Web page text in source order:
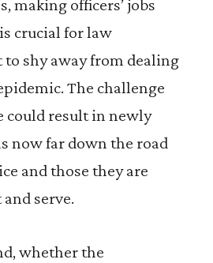
making officers’ jobs
crucial for law
shy away from dealing
The challenge
could result in newly
now far down the road
and those they are
serve.
whether the